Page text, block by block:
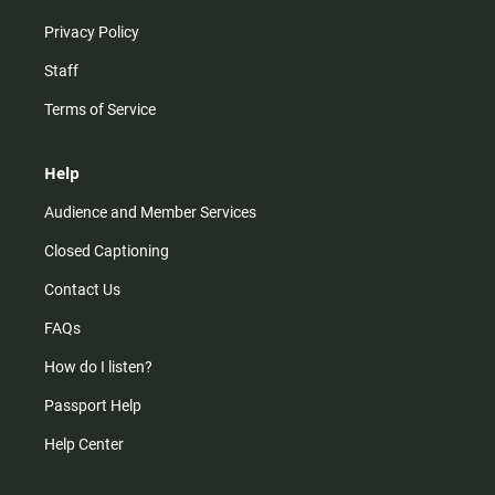
Privacy Policy
Staff
Terms of Service
Help
Audience and Member Services
Closed Captioning
Contact Us
FAQs
How do I listen?
Passport Help
Help Center